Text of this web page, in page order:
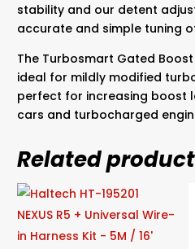
stability and our detent
accurate and simple tuning
The Turbosmart Gated
ideal for mildly modified
perfect for increasing boost
cars and turbocharged
Related